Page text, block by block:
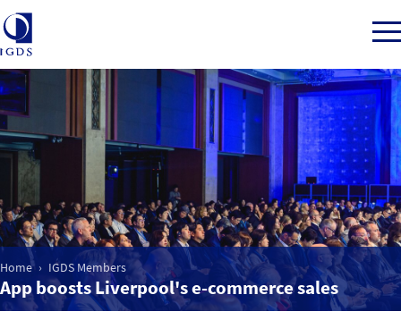
Member Login
Home
Market Intelligence
Events
Home IGDS Members
App boosts Liverpool's e-commerce sales